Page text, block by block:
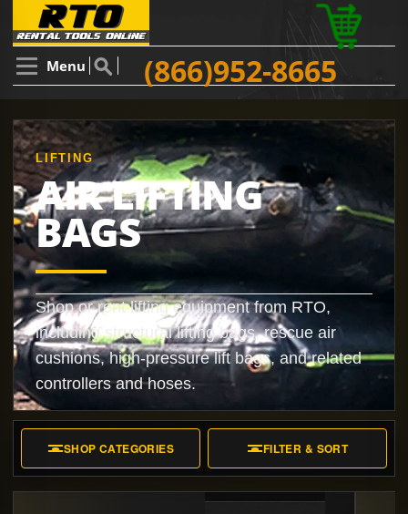
Menu (866)952-8665
LIFTING
AIR LIFTING
BAGS
Shop or rent lifting equipment from RTO,
including structural lifting bags, rescue air
cushions, high-pressure lift bags, and related
controllers and hoses.
SHOP CATEGORIES FILTER & SORT